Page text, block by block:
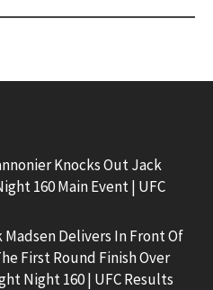
Knocks Out Jack
160 Main Event | UFC
Delivers In Front Of
First Round Finish Over
Night 160 | UFC Results